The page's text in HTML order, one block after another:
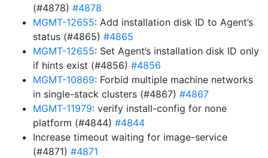
(#4878) #4878
MGMT-12655: Add installation disk ID to Agent’s
status (#4865) #4865
MGMT-12655: Set Agent’s installation disk ID only
if hints exist (#4856) #4856
MGMT-10869: Forbid multiple machine networks
in single-stack clusters (#4867) #4867
MGMT-11979: verify install-config for none
platform (#4844) #4844
Increase timeout waiting for image-service
(#4871) #4871